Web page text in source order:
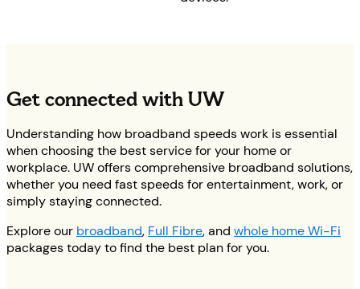
Get connected with UW
Understanding how broadband speeds work is essential
when choosing the best service for your home or
workplace. UW offers comprehensive broadband solutions,
whether you need fast speeds for entertainment, work, or
simply staying connected.
Explore our broadband, Full Fibre, and whole home Wi-Fi
packages today to find the best plan for you.